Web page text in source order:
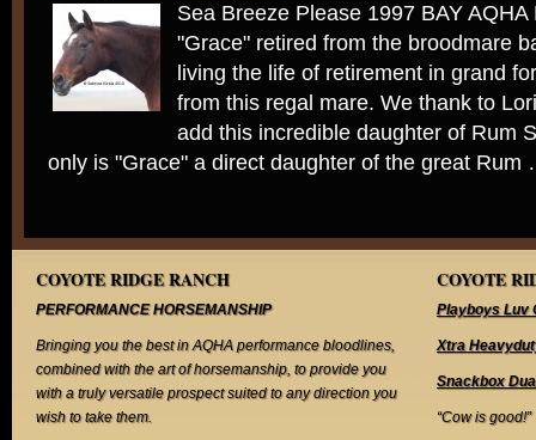
Sea Breeze Please 1997 BAY
"Grace" retired from the broodmare
living the life of retirement in grand
from this regal mare. We thank to
add this incredible daughter of Rum
only is "Grace" a direct daughter of the great
COYOTE RIDGE RANCH
PERFORMANCE HORSEMANSHIP
Bringing you the best in AQHA performance bloodlines,
combined with the art of horsemanship, to provide you
with a truly versatile prospect suited to any direction you
wish to take them.
COYOTE
Playboys Luv
Xtra
Snackbox
“Cow is good!”